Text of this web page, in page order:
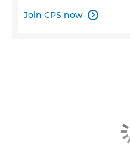
Join CPS now 